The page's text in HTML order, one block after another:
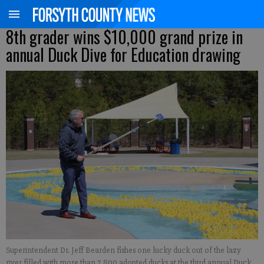
8th grader wins $10,000 grand prize in
annual Duck Dive for Education drawing
Superintendent Dr. Jeff Bearden fishes one lucky duck out of the lazy